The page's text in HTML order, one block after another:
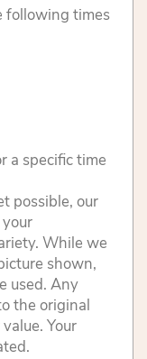
following times
a specific time
possible, our
While we
shown,
used. Any
the original
Your